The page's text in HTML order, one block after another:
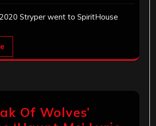
Stryper went to SpiritHouse
Of Wolves’